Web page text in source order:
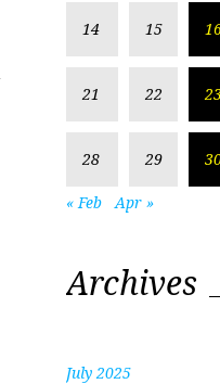
14 15
21 22
28 29
« Feb Apr »
Archives
July 2025